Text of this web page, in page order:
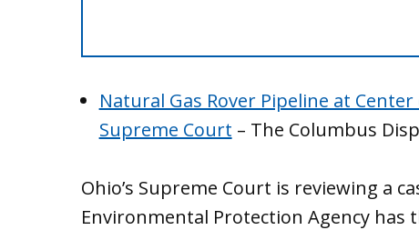
Natural Gas Rover Pipeline at
Supreme Court – The Columbus
Ohio’s Supreme Court is reviewing a
Environmental Protection Agency